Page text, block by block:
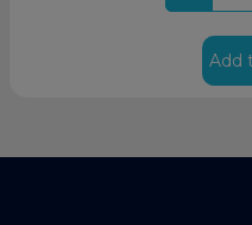
Add